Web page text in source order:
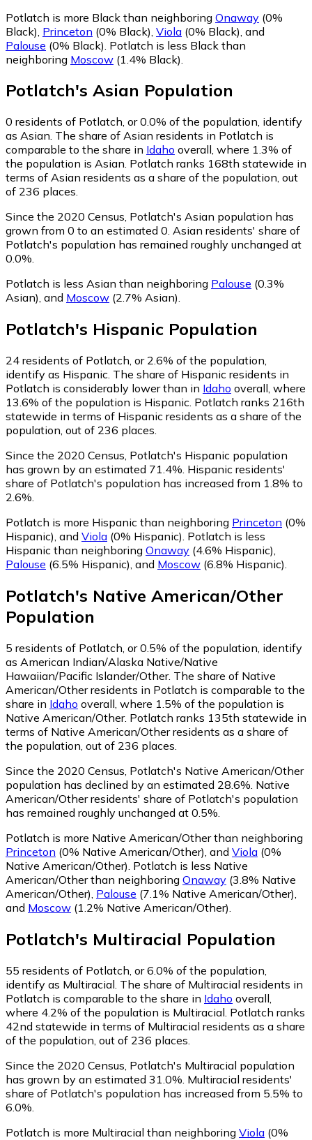
Potlatch is more Black than neighboring Onaway (0%
Black) Princeton (0% Black) Viola (0% Black) and
Palouse (0% Black) Potlatch is less Black than
neighboring Moscow (1.4% Black)
Potlatch's Asian Population
0 residents of Potlatch, or 0.0% of the population, identify
as Asian. The share of Asian residents in Potlatch is
comparable to the share in Idaho overall, where 1.3% of
the population is Asian. Potlatch ranks 168th statewide in
terms of Asian residents as a share of the population, out
of 236 places.
Since the 2020 Census, Potlatch's Asian population has
grown from 0 to an estimated 0. Asian residents' share of
Potlatch's population has remained roughly unchanged at
0.0%.
Potlatch is less Asian than neighboring Palouse (0.3%
Asian), and Moscow (2.7% Asian).
Potlatch's Hispanic Population
24 residents of Potlatch, or 2.6% of the population,
identify as Hispanic. The share of Hispanic residents in
Potlatch is considerably lower than in Idaho overall, where
13.6% of the population is Hispanic. Potlatch ranks 216th
statewide in terms of Hispanic residents as a share of the
population, out of 236 places.
Since the 2020 Census, Potlatch's Hispanic population
has grown by an estimated 71.4%. Hispanic residents'
share of Potlatch's population has increased from 1.8% to
2.6%.
Potlatch is more Hispanic than neighboring Princeton (0%
Hispanic), and Viola (0% Hispanic). Potlatch is less
Hispanic than neighboring Onaway (4.6% Hispanic),
Palouse (6.5% Hispanic), and Moscow (6.8% Hispanic).
Potlatch's Native American/Other
Population
5 residents of Potlatch, or 0.5% of the population, identify
as American Indian/Alaska Native/Native
Hawaiian/Pacific Islander/Other. The share of Native
American/Other residents in Potlatch is comparable to the
share in Idaho overall, where 1.5% of the population is
Native American/Other. Potlatch ranks 135th statewide in
terms of Native American/Other residents as a share of
the population, out of 236 places.
Since the 2020 Census, Potlatch's Native American/Other
population has declined by an estimated 28.6%. Native
American/Other residents' share of Potlatch's population
has remained roughly unchanged at 0.5%.
Potlatch is more Native American/Other than neighboring
Princeton (0% Native American/Other) and Viola (0%
Native American/Other) Potlatch is less Native
American/Other than neighboring Onaway (3.8% Native
American/Other) Palouse (7.1% Native American/Other)
and Moscow (1.2% Native American/Other)
Potlatch's Multiracial Population
55 residents of Potlatch, or 6.0% of the population,
identify as Multiracial. The share of Multiracial residents in
Potlatch is comparable to the share in Idaho overall,
where 4.2% of the population is Multiracial. Potlatch ranks
42nd statewide in terms of Multiracial residents as a share
of the population, out of 236 places.
Since the 2020 Census, Potlatch's Multiracial population
has grown by an estimated 31.0%. Multiracial residents'
share of Potlatch's population has increased from 5.5% to
6.0%.
Potlatch is more Multiracial than neighboring Viola (0%